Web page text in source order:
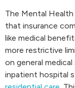
The Mental
that insurance
like medical
more restrictive
on general
inpatient hospital